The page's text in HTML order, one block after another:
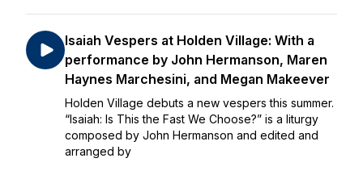
Isaiah Vespers at Holden Village: With a
performance by John Hermanson, Maren
Haynes Marchesini, and Megan Makeever
Holden Village debuts a new vespers this summer.
“Isaiah: Is This the Fast We Choose?” is a liturgy
composed by John Hermanson and edited and
arranged by